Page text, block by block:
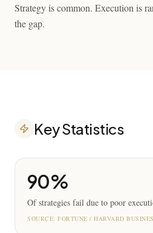
Strategy is common. Execution is
the gap.
Key Statistics
90%
Of strategies fail due to poor
SOURCE: FORTUNE / HARVARD